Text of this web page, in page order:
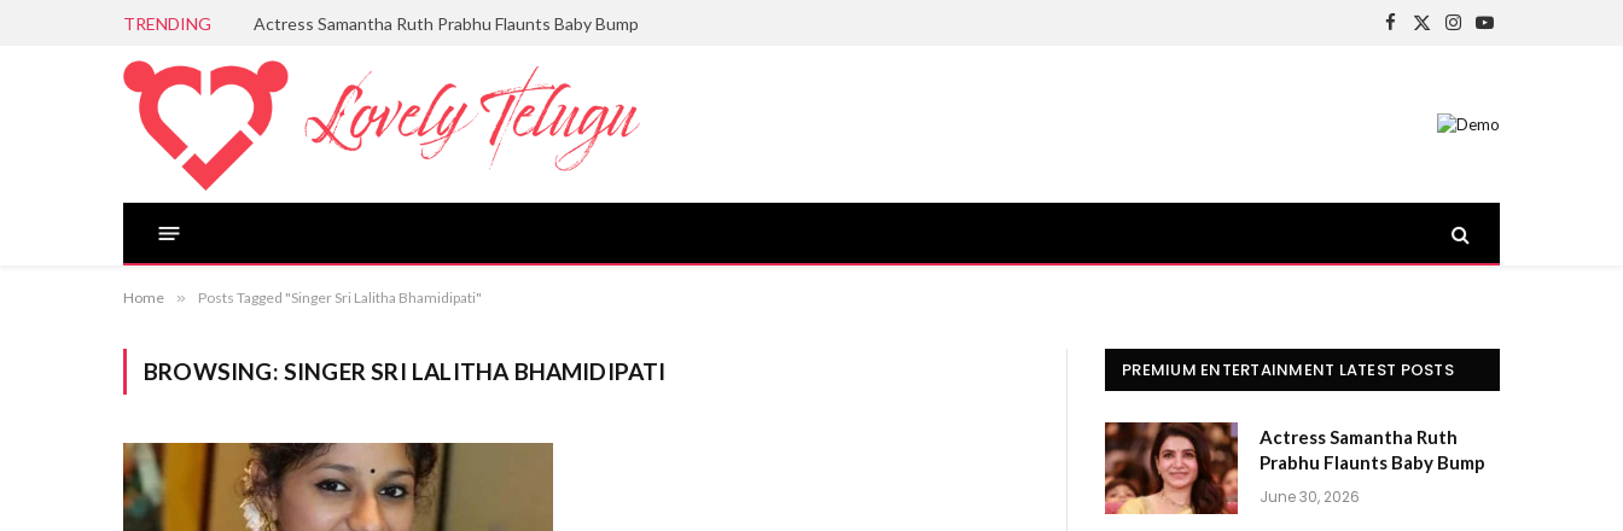
TRENDING Actress Samantha Ruth Prabhu Flaunts Baby Bump
Facebook
X
Instagram
YouTube
Home » Posts Tagged "Singer Sri Lalitha Bhamidipati"
BROWSING: SINGER SRI LALITHA BHAMIDIPATI PREMIUM ENTERTAINMENT LATEST POSTS
Actress Samantha Ruth
Prabhu Flaunts Baby Bump
June 30, 2026